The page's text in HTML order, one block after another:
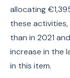
allocating
these activities,
than in 2021
increase in the
in this item.